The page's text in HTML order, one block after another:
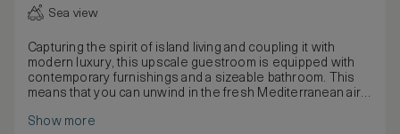
Sea view
Capturing the spirit of island living and coupling it with
modern luxury, this upscale guestroom is equipped with
contemporary furnishings and a sizeable bathroom. This
means that you can unwind in the fresh Mediterranean air
champagne or drink of your choice from the fully stocked
Show more